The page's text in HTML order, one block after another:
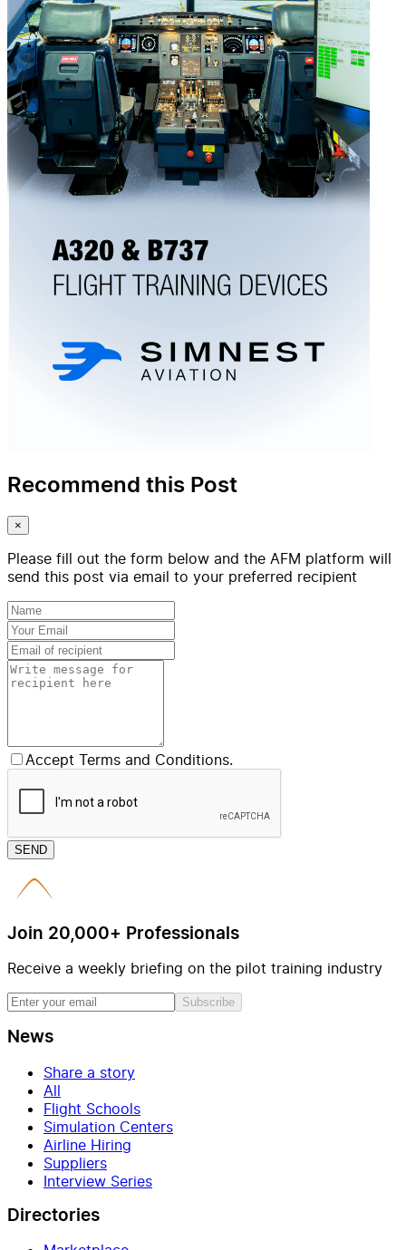
Recommend this Post
×
Please fill out the form below and the AFM platform will
send this post via email to your preferred recipient
Accept Terms and Conditions.
SEND
Join 20,000+ Professionals
Receive a weekly briefing on the pilot training industry
Subscribe
News
Share a story
All
Flight Schools
Simulation Centers
Airline Hiring
Suppliers
Interview Series
Directories